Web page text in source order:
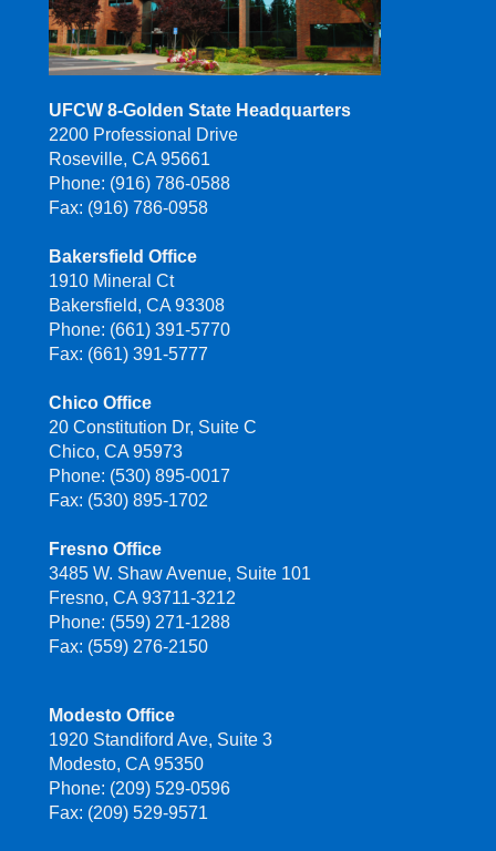
UFCW 8-Golden State Headquarters
2200 Professional Drive
Roseville, CA 95661
Phone: (916) 786-0588
Fax: (916) 786-0958
Bakersfield Office
1910 Mineral Ct
Bakersfield, CA 93308
Phone: (661) 391-5770
Fax: (661) 391-5777
Chico Office
20 Constitution Dr, Suite C
Chico, CA 95973
Phone: (530) 895-0017
Fax: (530) 895-1702
Fresno Office
3485 W. Shaw Avenue, Suite 101
Fresno, CA 93711-3212
Phone: (559) 271-1288
Fax: (559) 276-2150
Modesto Office
1920 Standiford Ave, Suite 3
Modesto, CA 95350
Phone: (209) 529-0596
Fax: (209) 529-9571